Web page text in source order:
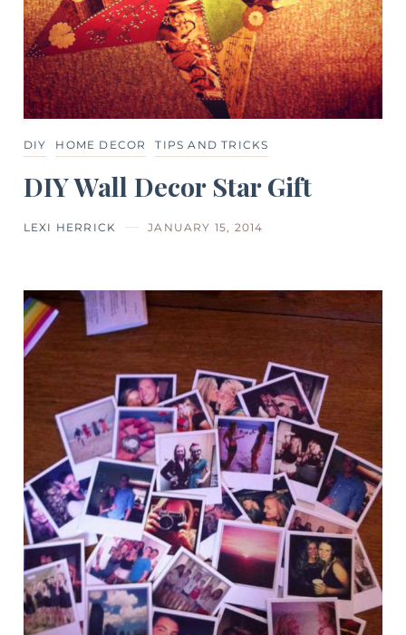
DIY HOME DECOR TIPS AND TRICKS
DIY Wall Decor Star Gift
LEXI HERRICK JANUARY 15, 2014